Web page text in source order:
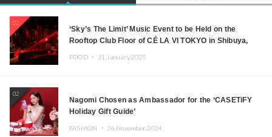
01
‘Sky’s The Limit’ Music Event to be Held on the
Rooftop Club Floor of CÉ LA VI TOKYO in Shibuya,
JOMMY, Kza (FORCE OF NATURE), and More Leading
FOOD ・ 21.January.2025
02
Nagomi Chosen as Ambassador for the ‘CASETiFY
Holiday Gift Guide’
FASHION ・ 26.November.2024